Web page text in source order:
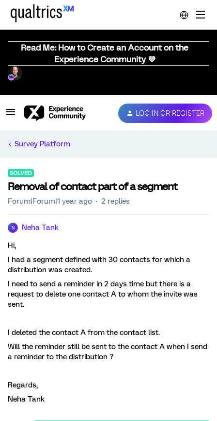
Read Me: How to Create an Account on the
Experience Community 💜
LOG IN OR REGISTER
Survey Platform
SOLVED
Removal of contact part of a segment
Forum|Forum|1 year ago 2 replies
N Neha Tank
Hi,
I had a segment defined with 30 contacts for which a
distribution was created.
I need to send a reminder in 2 days time but there is a
request to delete one contact A to whom the invite was
sent.
I deleted the contact A from the contact list.
Will the reminder still be sent to the contact A when I send
a reminder to the distribution ?
Regards,
Neha Tank